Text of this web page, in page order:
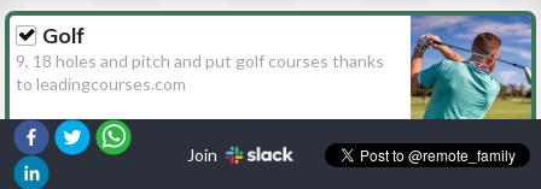
Golf
9, 18 holes and pitch and put golf courses thanks
to leadingcourses.com
Hiking
Join